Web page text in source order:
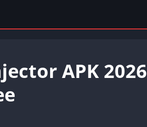
APK 2026